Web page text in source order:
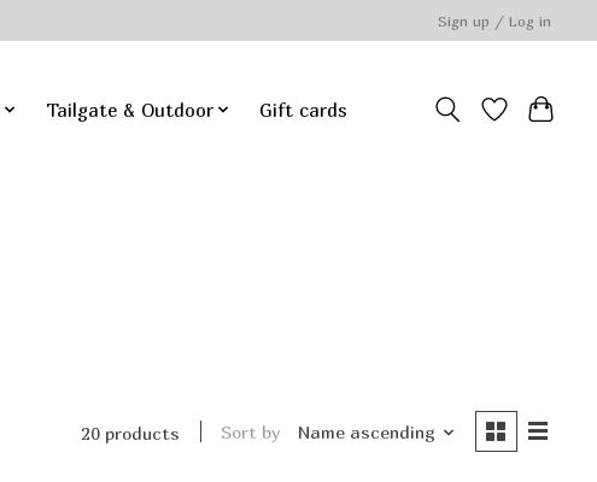
Sign up / Log in
Tailgate & Outdoor Gift cards
20 products Sort by Name ascending